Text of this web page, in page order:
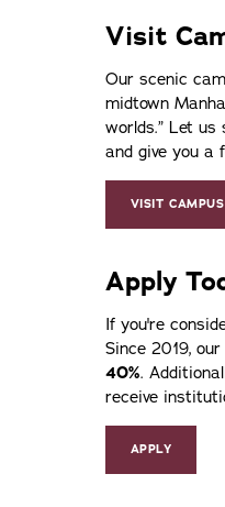
Visit
Our scenic
midtown
worlds. Let us
and give you a
VISIT CAMPUS
Apply
If you're
Since 2019, our
40%.
receive
APPLY